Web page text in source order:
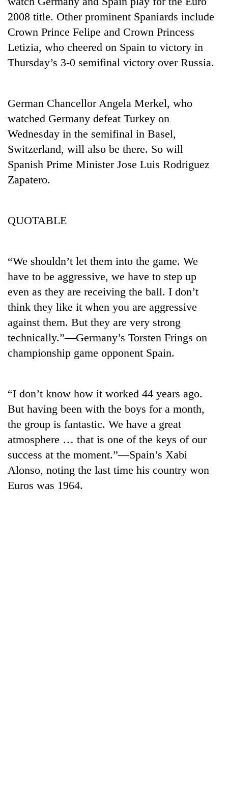
Gwarko
bus
crash
Heavy
rain,
gusty
winds
to
hit
western
monsoon
active
20
suspected
from
two
men
in
Chitwan
2008 title. Other prominent Spaniards include
Crown Prince Felipe and Crown Princess
Letizia, who cheered on Spain to victory in
Thursday’s 3-0 semifinal victory over Russia.
German Chancellor Angela Merkel, who
watched Germany defeat Turkey on
Wednesday in the semifinal in Basel,
Switzerland, will also be there. So will
Spanish Prime Minister Jose Luis Rodriguez
Zapatero.
QUOTABLE
“We shouldn’t let them into the game. We
have to be aggressive, we have to step up
even as they are receiving the ball. I don’t
think they like it when you are aggressive
against them. But they are very strong
technically.”—Germany’s Torsten Frings on
championship game opponent Spain.
“I don’t know how it worked 44 years ago.
But having been with the boys for a month,
the group is fantastic. We have a great
atmosphere … that is one of the keys of our
success at the moment.”—Spain’s Xabi
Alonso, noting the last time his country won
Euros was 1964.